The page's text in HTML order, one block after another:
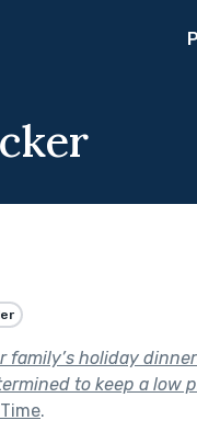
family’s holiday
to keep a
.